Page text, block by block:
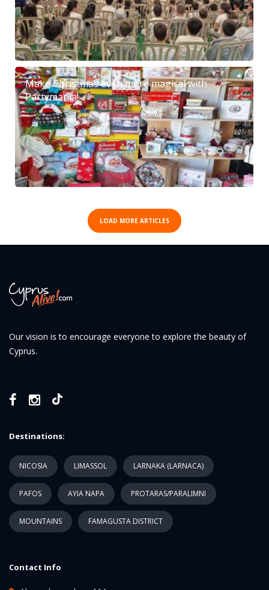
Make Christmas even more magical with
Partymania!
LOAD MORE ARTICLES
Our vision is to encourage everyone to explore the beauty of
Cyprus.
Destinations:
NICOSIA LIMASSOL LARNAKA (LARNACA)
PAFOS AYIA NAPA PROTARAS/PARALIMNI
MOUNTAINS FAMAGUSTA DISTRICT
Contact Info